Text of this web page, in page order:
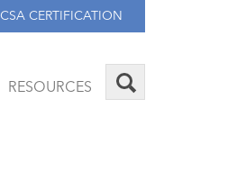
CSA CERTIFICATION
RESOURCES